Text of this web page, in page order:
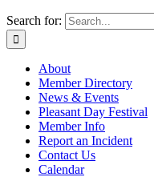
Search for:
About
Member Directory
News & Events
Pleasant Day Festival
Member Info
Report an Incident
Contact Us
Calendar